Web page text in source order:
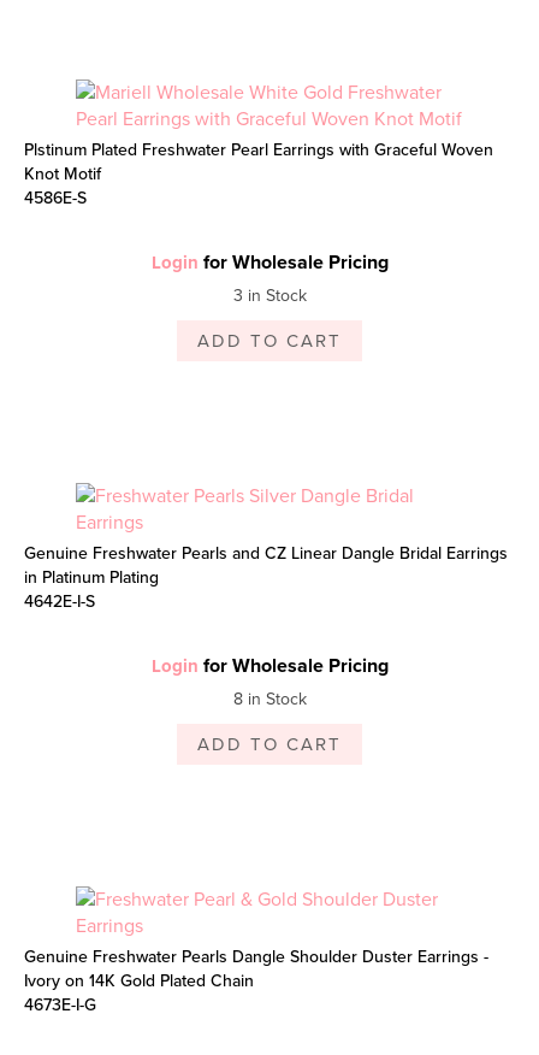
Plstinum Plated Freshwater Pearl Earrings with Graceful Woven
Knot Motif
4586E-S
Login for Wholesale Pricing
3 in Stock
ADD TO CART
Genuine Freshwater Pearls and CZ Linear Dangle Bridal Earrings
in Platinum Plating
4642E-I-S
Login for Wholesale Pricing
8 in Stock
ADD TO CART
Genuine Freshwater Pearls Dangle Shoulder Duster Earrings -
Ivory on 14K Gold Plated Chain
4673E-I-G